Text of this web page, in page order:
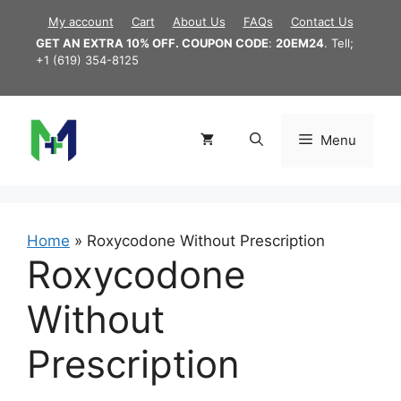
content
My account Cart About Us FAQs
Contact Us
GET AN EXTRA 10% OFF. COUPON CODE: 20EM24. Tell;
+1 (619) 354-8125
Menu
Home » Roxycodone Without Prescription
Roxycodone
Without
Prescription